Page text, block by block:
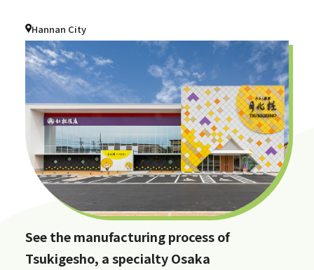
Hannan City
See the manufacturing process of
Tsukigesho, a specialty Osaka